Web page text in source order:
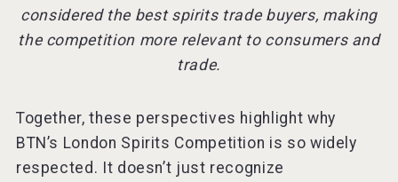
considered the best spirits trade buyers, making
the competition more relevant to consumers and
trade.
Together, these perspectives highlight why
BTN’s London Spirits Competition is so widely
respected. It doesn’t just recognize